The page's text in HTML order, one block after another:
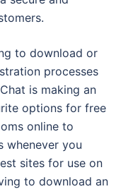
to download or
processes
is making an
options for free
online to
whenever you
sites for use on
to download an